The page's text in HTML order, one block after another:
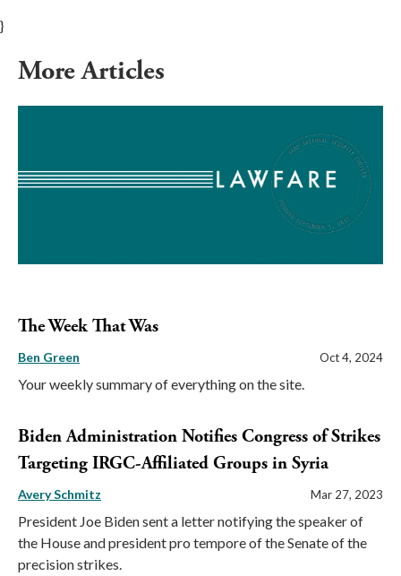
}
More Articles
The Week That Was
Ben Green Oct 4, 2024
Your weekly summary of everything on the site.
Biden Administration Notifies Congress of Strikes
Targeting IRGC-Affiliated Groups in Syria
Avery Schmitz Mar 27, 2023
President Joe Biden sent a letter notifying the speaker of
the House and president pro tempore of the Senate of the
precision strikes.